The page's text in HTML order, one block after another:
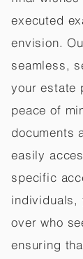
executed
envision.
seamless,
your estate
peace of
documents
easily
specific
individuals,
over who
ensuring